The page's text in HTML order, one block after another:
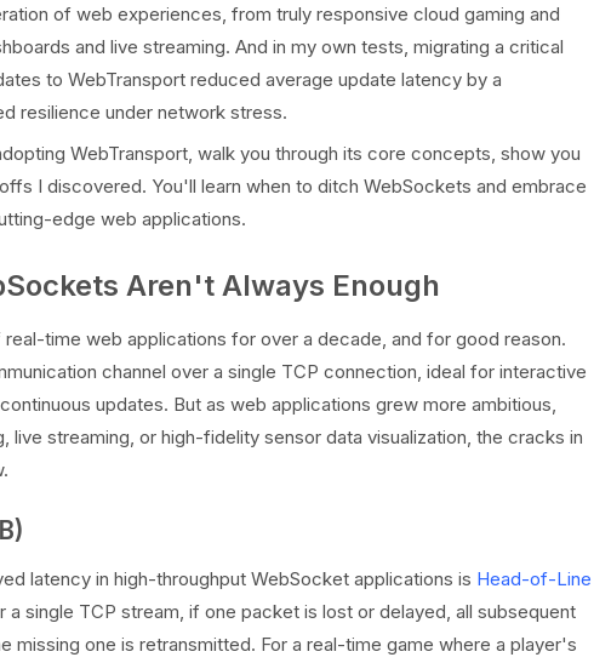
of web experiences, from truly responsive cloud gaming and
and live streaming. And in my own tests, migrating a critical
to WebTransport reduced average update latency by a
resilience under network stress.
WebTransport, walk you through its core concepts, show you
I discovered. You'll learn when to ditch WebSockets and embrace
edge web applications.
Aren't Always Enough
time web applications for over a decade, and for good reason.
channel over a single TCP connection, ideal for interactive
updates. But as web applications grew more ambitious,
live streaming, or high-fidelity sensor data visualization, the cracks in
latency in high-throughput WebSocket applications is Head-of-Line
single TCP stream, if one packet is lost or delayed, all subsequent
missing one is retransmitted. For a real-time game where a player's